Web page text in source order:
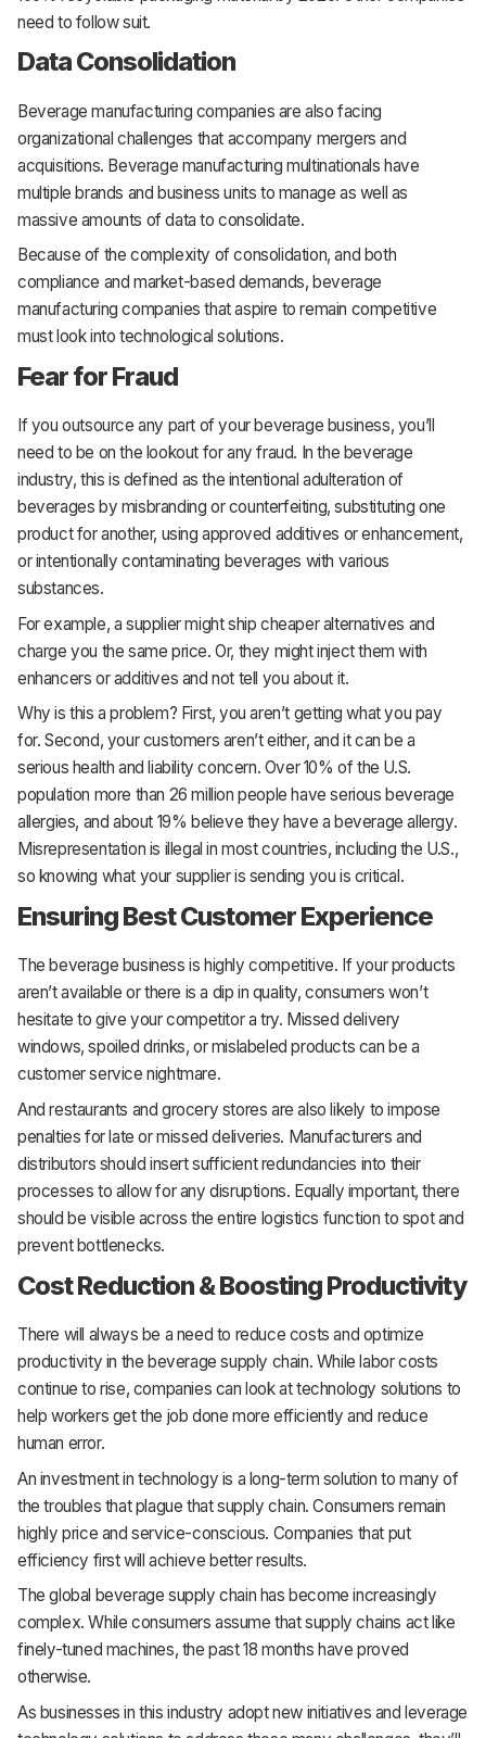
need to follow suit.
Data Consolidation
Beverage manufacturing companies are also facing
organizational challenges that accompany mergers and
acquisitions. Beverage manufacturing multinationals have
multiple brands and business units to manage as well as
massive amounts of data to consolidate.
Because of the complexity of consolidation, and both
compliance and market-based demands, beverage
manufacturing companies that aspire to remain competitive
must look into technological solutions.
Fear for Fraud
If you outsource any part of your beverage business, you’ll
need to be on the lookout for any fraud. In the beverage
industry, this is defined as the intentional adulteration of
beverages by misbranding or counterfeiting, substituting one
product for another, using approved additives or enhancement,
or intentionally contaminating beverages with various
substances.
For example, a supplier might ship cheaper alternatives and
charge you the same price. Or, they might inject them with
enhancers or additives and not tell you about it.
Why is this a problem? First, you aren’t getting what you pay
for. Second, your customers aren’t either, and it can be a
serious health and liability concern. Over 10% of the U.S.
population more than 26 million people have serious beverage
allergies, and about 19% believe they have a beverage allergy.
Misrepresentation is illegal in most countries, including the U.S.,
so knowing what your supplier is sending you is critical.
Ensuring Best Customer Experience
The beverage business is highly competitive. If your products
aren’t available or there is a dip in quality, consumers won’t
hesitate to give your competitor a try. Missed delivery
windows, spoiled drinks, or mislabeled products can be a
customer service nightmare.
And restaurants and grocery stores are also likely to impose
penalties for late or missed deliveries. Manufacturers and
distributors should insert sufficient redundancies into their
processes to allow for any disruptions. Equally important, there
should be visible across the entire logistics function to spot and
prevent bottlenecks.
Cost Reduction & Boosting Productivity
There will always be a need to reduce costs and optimize
productivity in the beverage supply chain. While labor costs
continue to rise, companies can look at technology solutions to
help workers get the job done more efficiently and reduce
human error.
An investment in technology is a long-term solution to many of
the troubles that plague that supply chain. Consumers remain
highly price and service-conscious. Companies that put
efficiency first will achieve better results.
The global beverage supply chain has become increasingly
complex. While consumers assume that supply chains act like
finely-tuned machines, the past 18 months have proved
otherwise.
As businesses in this industry adopt new initiatives and leverage